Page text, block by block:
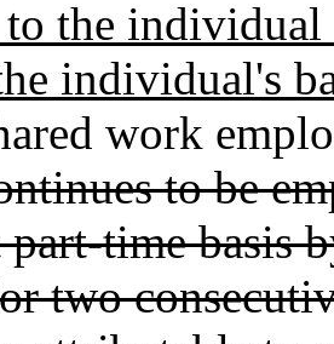
the individual
individual's
work
to be
part-time basis
two